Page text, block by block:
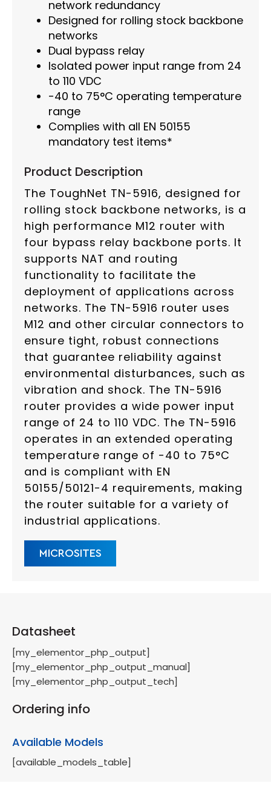
network redundancy
Designed for rolling stock backbone
networks
Dual bypass relay
Isolated power input range from 24
to 110 VDC
-40 to 75°C operating temperature
range
Complies with all EN 50155
mandatory test items*
Product Description
The ToughNet TN-5916, designed for
rolling stock backbone networks, is a
high performance M12 router with
four bypass relay backbone ports. It
supports NAT and routing
functionality to facilitate the
deployment of applications across
networks. The TN-5916 router uses
M12 and other circular connectors to
ensure tight, robust connections
that guarantee reliability against
environmental disturbances, such as
vibration and shock. The TN-5916
router provides a wide power input
range of 24 to 110 VDC. The TN-5916
operates in an extended operating
temperature range of -40 to 75°C
and is compliant with EN
50155/50121-4 requirements, making
the router suitable for a variety of
industrial applications.
MICROSITES
Datasheet
[my_elementor_php_output]
[my_elementor_php_output_manual]
[my_elementor_php_output_tech]
Ordering info
Available Models
[available_models_table]